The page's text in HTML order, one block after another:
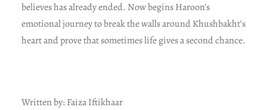
believes has already ended. Now begins Haroon’s
emotional journey to break the walls around Khushbakht’s
heart and prove that sometimes life gives a second chance.
Written by: Faiza Iftikhaar